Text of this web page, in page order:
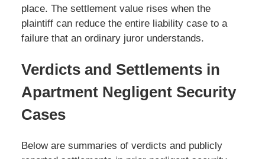
place. The settlement value rises when the
plaintiff can reduce the entire liability case to a
failure that an ordinary juror understands.
Verdicts and Settlements in
Apartment Negligent Security
Cases
Below are summaries of verdicts and publicly